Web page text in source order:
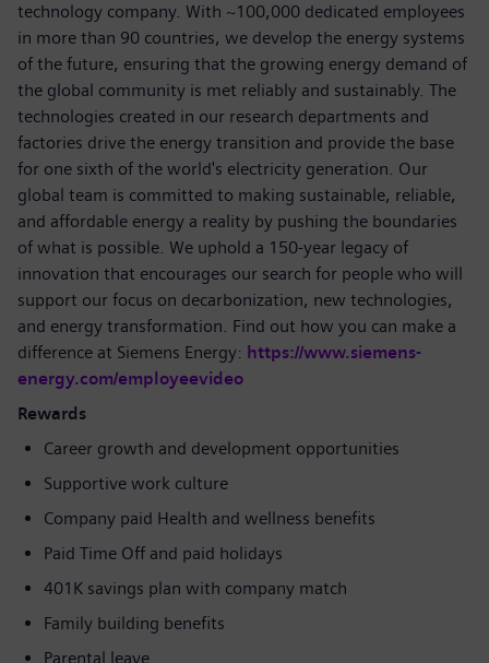
technology company. With ~100,000 dedicated employees
in more than 90 countries, we develop the energy systems
of the future, ensuring that the growing energy demand of
the global community is met reliably and sustainably. The
technologies created in our research departments and
factories drive the energy transition and provide the base
for one sixth of the world's electricity generation. Our
global team is committed to making sustainable, reliable,
and affordable energy a reality by pushing the boundaries
of what is possible. We uphold a 150-year legacy of
innovation that encourages our search for people who will
support our focus on decarbonization, new technologies,
and energy transformation. Find out how you can make a
difference at Siemens Energy: https://www.siemens-
energy.com/employeevideo
Rewards
Career growth and development opportunities
Supportive work culture
Company paid Health and wellness benefits
Paid Time Off and paid holidays
401K savings plan with company match
Family building benefits
Parental leave